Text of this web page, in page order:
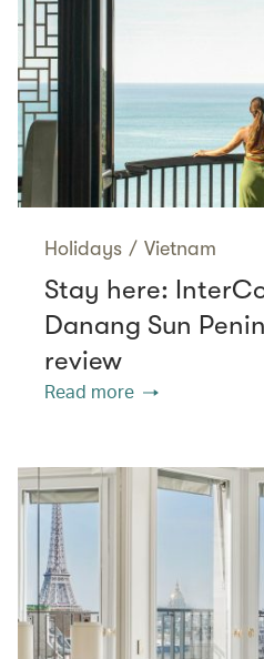
Holidays / Vietnam
Stay here:
Danang Sun
review
Read more